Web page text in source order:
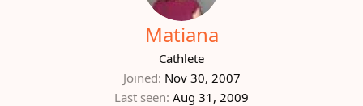
Matiana
Cathlete
Joined Nov 30, 2007
Last seen Aug 31, 2009